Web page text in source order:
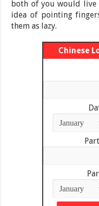
both of you would live
idea of pointing
them as lazy.
Chinese